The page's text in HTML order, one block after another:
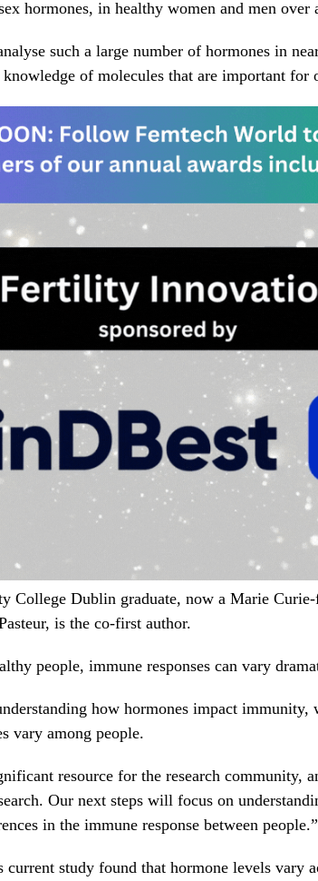
hormones, in healthy women and men over
such a large number of hormones in
of molecules that are important for
College Dublin graduate, now a Marie
is the co-first author.
people, immune responses can vary
how hormones impact immunity,
vary among people.
resource for the research community,
Our next steps will focus on
in the immune response between people.”
study found that hormone levels vary